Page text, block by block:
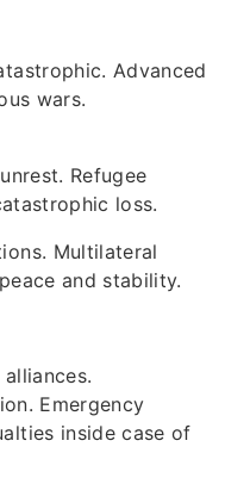
Advanced
wars.
Refugee
loss.
Multilateral
and stability.
Emergency
inside case of